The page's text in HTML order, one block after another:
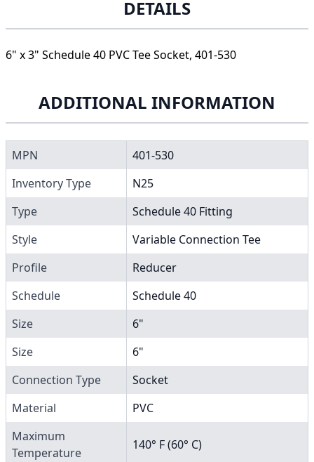
DETAILS
6" x 3" Schedule 40 PVC Tee Socket, 401-530
ADDITIONAL INFORMATION
MPN
401-530
Inventory Type
N25
Type
Schedule 40 Fitting
Style
Variable Connection Tee
Profile
Reducer
Schedule
Schedule 40
Size
6"
Size
6"
Connection Type
Socket
Material
PVC
Maximum
Temperature
140° F (60° C)